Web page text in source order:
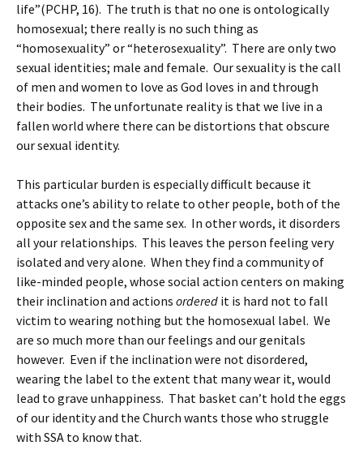
life”(PCHP, 16). The truth is that no one is ontologically
homosexual; there really is no such thing as
“homosexuality” or “heterosexuality”. There are only two
sexual identities; male and female. Our sexuality is the call
of men and women to love as God loves in and through
their bodies. The unfortunate reality is that we live in a
fallen world where there can be distortions that obscure
our sexual identity.
This particular burden is especially difficult because it
attacks one’s ability to relate to other people, both of the
opposite sex and the same sex. In other words, it disorders
all your relationships. This leaves the person feeling very
isolated and very alone. When they find a community of
like-minded people, whose social action centers on making
their inclination and actions ordered it is hard not to fall
victim to wearing nothing but the homosexual label. We
are so much more than our feelings and our genitals
however. Even if the inclination were not disordered,
wearing the label to the extent that many wear it, would
lead to grave unhappiness. That basket can’t hold the eggs
of our identity and the Church wants those who struggle
with SSA to know that.